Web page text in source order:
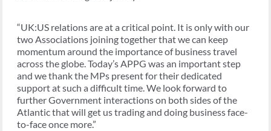
“UK:US relations are at a critical point. It is only with our
two Associations joining together that we can keep
momentum around the importance of business travel
across the globe. Today’s APPG was an important step
and we thank the MPs present for their dedicated
support at such a difficult time. We look forward to
further Government interactions on both sides of the
Atlantic that will get us trading and doing business face-
to-face once more.”